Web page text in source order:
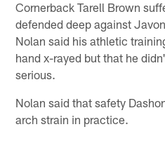
Cornerback Tarell Brown
defended deep against
Nolan said his athletic
hand x-rayed but that he
serious.
Nolan said that safety
arch strain in practice.